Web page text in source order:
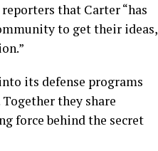
that Carter “has
to get their ideas,
its defense programs
they share
force behind the secret